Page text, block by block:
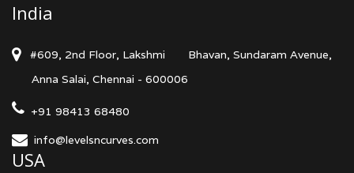
India
#609, 2nd Floor, Lakshmi
Bhavan, Sundaram Avenue,
Anna Salai, Chennai - 600006
+91 98413 68480
info@levelsncurves.com
USA